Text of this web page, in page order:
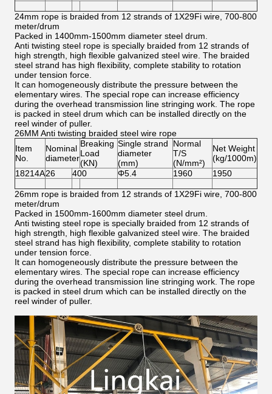
24mm rope is braided from 12 strands of 1X29Fi wire, 700-800
meter/drum
Packed in 1400mm-1500mm diameter steel drum.
Anti twisting steel rope is specially braided from 12 strands of
high strength, high flexible galvanized steel wire. The braided
steel strand has high flexibility, complete stability to rotation
under tension force.
It can homogeneously distribute the pressure between the
elementary wires. The special rope can increase efficiency
during the overhead transmission line stringing work. The rope
is packed in steel drum which can be installed directly on the
reel winder of puller.
26MM Anti twisting braided steel wire rope
Item
No.
Nominal
diameter
Breaking
Load
(KN)
Single strand
diameter
(mm)
Normal
T/S
(N/mm²)
Net Weight
(kg/1000m)
18214A26 400 Φ5.4 1960 1950
26mm rope is braided from 12 strands of 1X29Fi wire, 700-800
meter/drum
Packed in 1500mm-1600mm diameter steel drum.
Anti twisting steel rope is specially braided from 12 strands of
high strength, high flexible galvanized steel wire. The braided
steel strand has high flexibility, complete stability to rotation
under tension force.
It can homogeneously distribute the pressure between the
elementary wires. The special rope can increase efficiency
during the overhead transmission line stringing work. The rope
is packed in steel drum which can be installed directly on the
reel winder of puller.